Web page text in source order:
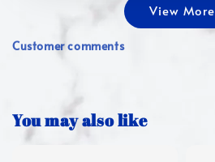
View More
Customer comments
You may also like